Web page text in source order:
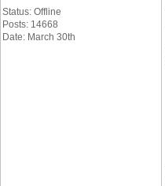
Status: Offline
Posts: 14668
Date: March 30th